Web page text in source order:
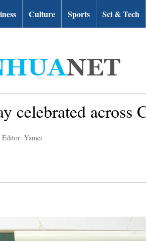
Culture Sports Sci & Tech
celebrated across
Editor: Yamei